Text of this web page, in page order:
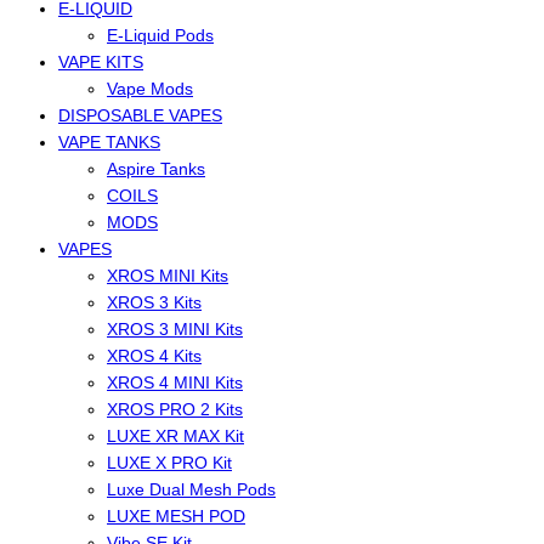
E-LIQUID
E-Liquid Pods
VAPE KITS
Vape Mods
DISPOSABLE VAPES
VAPE TANKS
Aspire Tanks
COILS
MODS
VAPES
XROS MINI Kits
XROS 3 Kits
XROS 3 MINI Kits
XROS 4 Kits
XROS 4 MINI Kits
XROS PRO 2 Kits
LUXE XR MAX Kit
LUXE X PRO Kit
Luxe Dual Mesh Pods
LUXE MESH POD